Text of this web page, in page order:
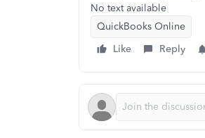
No text available
QuickBooks Online
Like
Reply